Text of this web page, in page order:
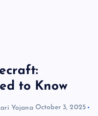
to Know
Yojana October 3, 2025